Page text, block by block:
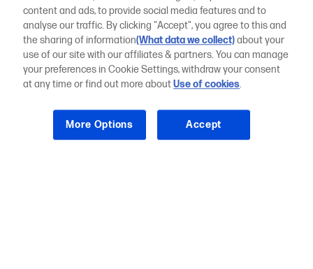
content and ads, to provide social media features and to
analyse our traffic. By clicking "Accept", you agree to this and
the sharing of information(What data we collect)about your
use of our site with our affiliates & partners. You can manage
your preferences in Cookie Settings, withdraw your consent
at any time or find out more aboutUse of cookies.
More Options Accept